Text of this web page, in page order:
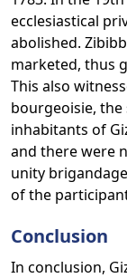
ecclesiastical
abolished.
marketed, thus
This also
bourgeoisie,
inhabitants of
and there were
unity
of the
Conclusion
In conclusion,